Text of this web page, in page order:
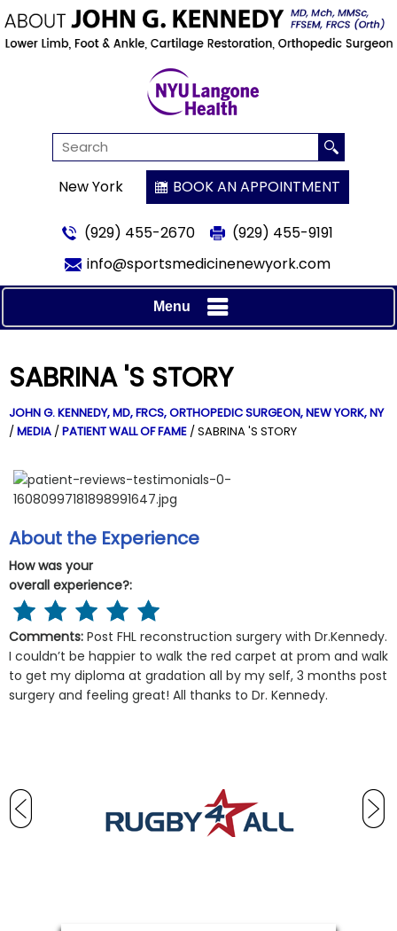
New York BOOK AN APPOINTMENT
(929) 455-2670
(929) 455-9191
info@sportsmedicinenewyork.com
Menu
SABRINA 'S STORY
JOHN G. KENNEDY, MD, FRCS,ORTHOPEDIC SURGEON, NEW YORK, NY
/MEDIA /PATIENT WALL OF FAME / SABRINA 'S STORY
About the Experience
How was your
overall experience?:
Comments: Post FHL reconstruction surgery with Dr.Kennedy.
I couldn’t be happier to walk the red carpet at prom and walk
to get my diploma at gradation all by my self, 3 months post
surgery and feeling great! All thanks to Dr. Kennedy.